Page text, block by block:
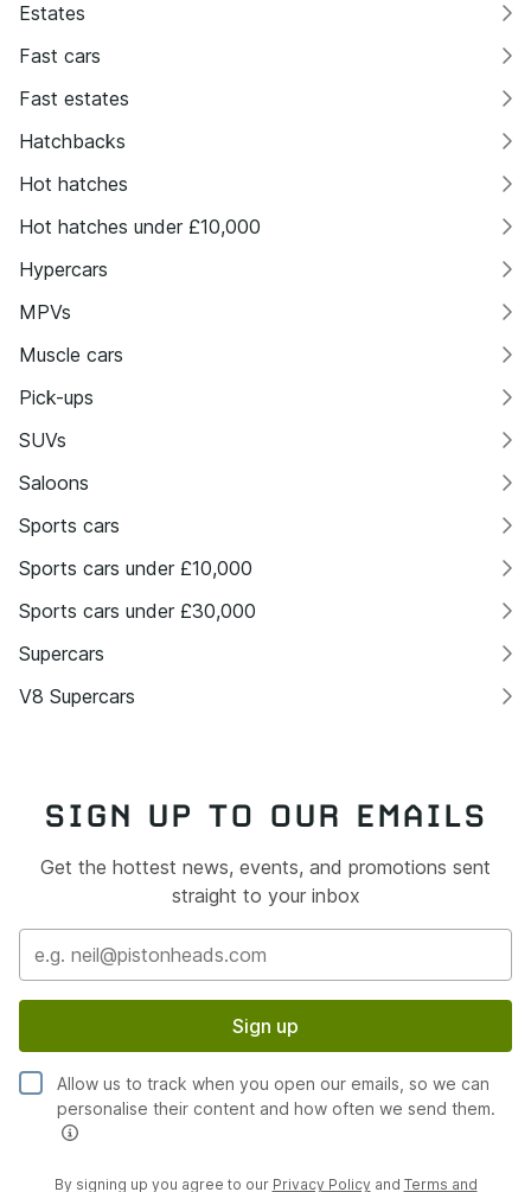
Estates
Fast cars
Fast estates
Hatchbacks
Hot hatches
Hot hatches under £10,000
Hypercars
MPVs
Muscle cars
Pick-ups
SUVs
Saloons
Sports cars
Sports cars under £10,000
Sports cars under £30,000
Supercars
V8 Supercars
SIGN UP TO OUR EMAILS
Get the hottest news, events, and promotions sent
straight to your inbox
Sign up
Allow us to track when you open our emails, so we can
personalise their content and how often we send them.
By signing up you agree to our Privacy Policy and Terms and